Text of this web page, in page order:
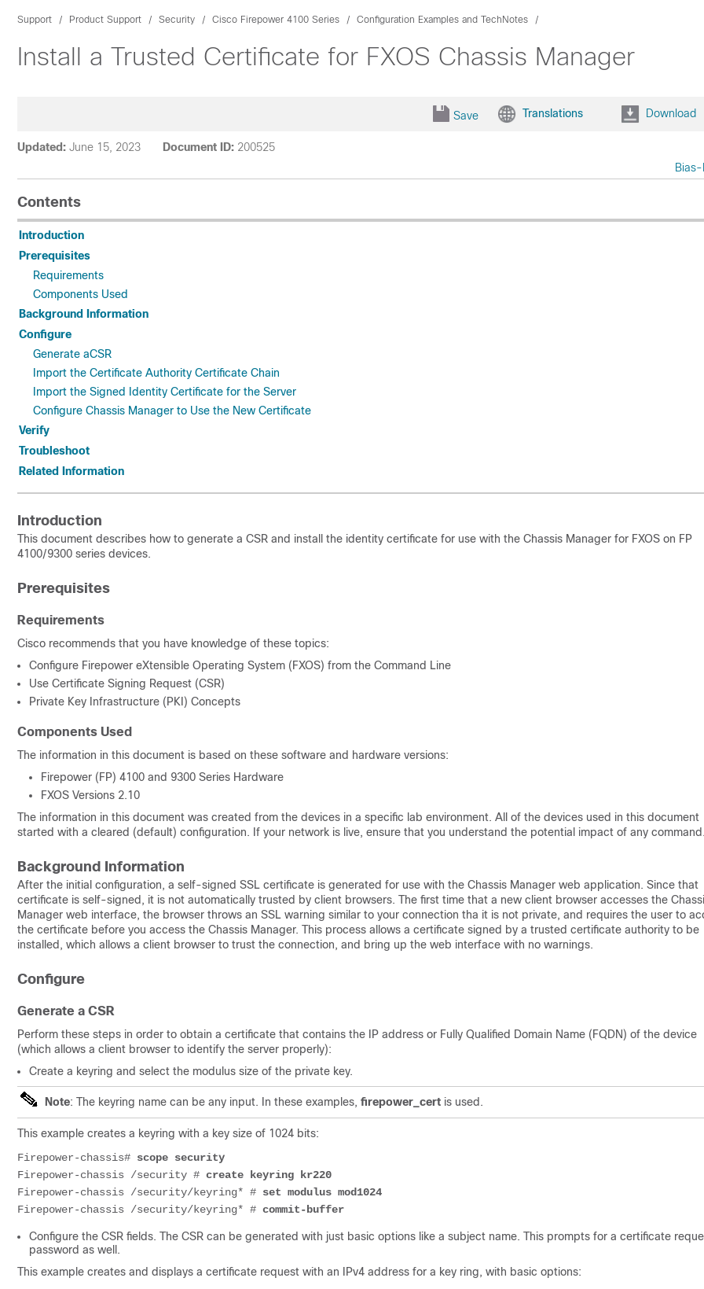
Support Product Support Security Cisco Firepower 4100 Series Configuration Examples and TechNotes
Install a Trusted Certificate for FXOS Chassis Manager
Save Translations Download
Updated: June 15, 2023 Document ID: 200525
Contents
Introduction
Prerequisites
Requirements
Components Used
Background Information
Configure
Generate aCSR
Import the Certificate Authority Certificate Chain
Import the Signed Identity Certificate for the Server
Configure Chassis Manager to Use the New Certificate
Verify
Troubleshoot
Related Information
Introduction
This document describes how to generate a CSR and install the identity certificate for use with the Chassis Manager for FXOS on FP
4100/9300 series devices.
Prerequisites
Requirements
Cisco recommends that you have knowledge of these topics:
Configure Firepower eXtensible Operating System (FXOS) from the Command Line
Use Certificate Signing Request (CSR)
Private Key Infrastructure (PKI) Concepts
Components Used
The information in this document is based on these software and hardware versions:
Firepower (FP) 4100 and 9300 Series Hardware
FXOS Versions 2.10
The information in this document was created from the devices in a specific lab environment. All of the devices used in this document
started with a cleared (default) configuration. If your network is live, ensure that you understand the potential impact of any
Background Information
After the initial configuration, a self-signed SSL certificate is generated for use with the Chassis Manager web application. Since that
certificate is self-signed, it is not automatically trusted by client browsers. The first time that a new client browser accesses the
Manager web interface, the browser throws an SSL warning similar to your connection tha it is not private, and requires the user to
the certificate before you access the Chassis Manager. This process allows a certificate signed by a trusted certificate authority to be
installed, which allows a client browser to trust the connection, and bring up the web interface with no warnings.
Configure
Generate a CSR
Perform these steps in order to obtain a certificate that contains the IP address or Fully Qualified Domain Name (FQDN) of the device
(which allows a client browser to identify the server properly):
Create a keyring and select the modulus size of the private key.
Note: The keyring name can be any input. In these examples, firepower_cert is used.
This example creates a keyring with a key size of 1024 bits:
Firepower-chassis# scope security
Firepower-chassis /security # create keyring kr220
Firepower-chassis /security/keyring* # set modulus mod1024
Firepower-chassis /security/keyring* # commit-buffer
Configure the CSR fields. The CSR can be generated with just basic options like a subject name. This prompts for a certificate
password as well.
This example creates and displays a certificate request with an IPv4 address for a key ring, with basic options: